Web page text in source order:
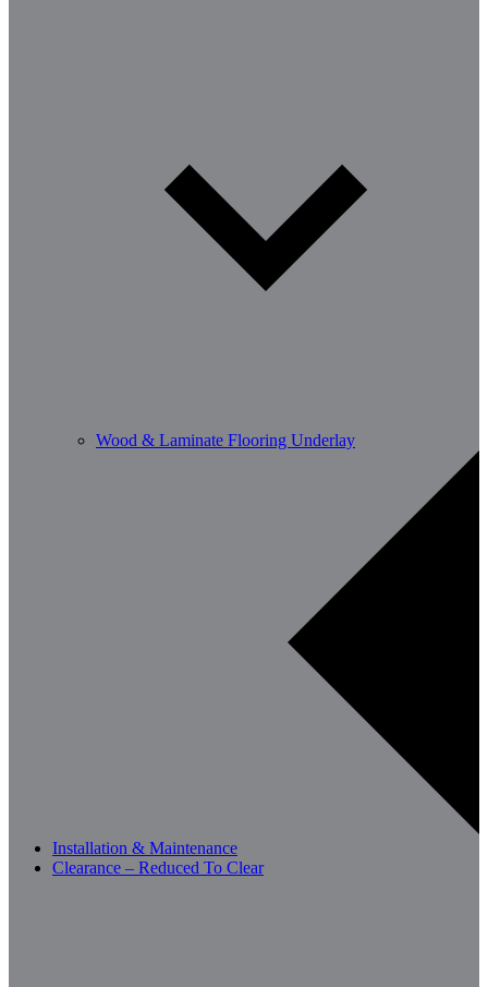
Wood & Laminate Flooring Underlay
Installation & Maintenance
Clearance – Reduced To Clear